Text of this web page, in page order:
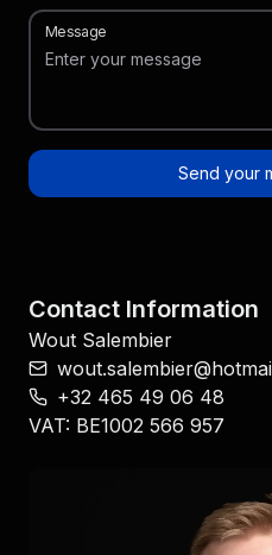
Message
Send your
Contact Information
Wout Salembier
‭+32 465 49 06 48‬
VAT: BE1002 566 957